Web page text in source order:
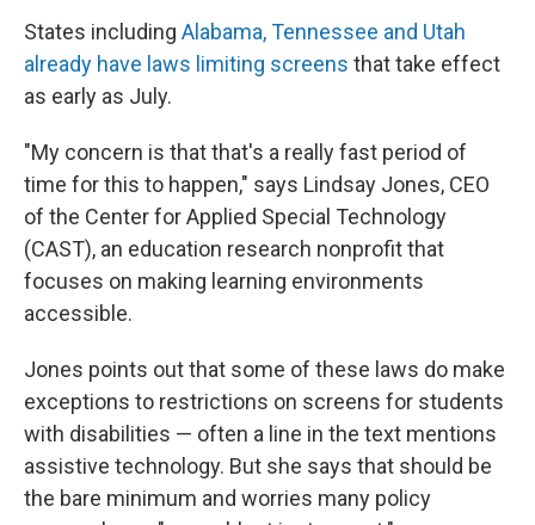
States including Alabama, Tennessee and Utah
already have laws limiting screens that take effect
as early as July.
"My concern is that that's a really fast period of
time for this to happen," says Lindsay Jones, CEO
of the Center for Applied Special Technology
(CAST), an education research nonprofit that
focuses on making learning environments
accessible.
Jones points out that some of these laws do make
exceptions to restrictions on screens for students
with disabilities — often a line in the text mentions
assistive technology. But she says that should be
the bare minimum and worries many policy